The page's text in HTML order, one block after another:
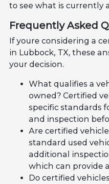
to see what is currently
Frequently Asked
If youre considering a
in Lubbock, TX, these
your decision.
What qualifies a
owned? Certified
specific standards
and inspection
Are certified
standard used
additional
which can provide
Do certified